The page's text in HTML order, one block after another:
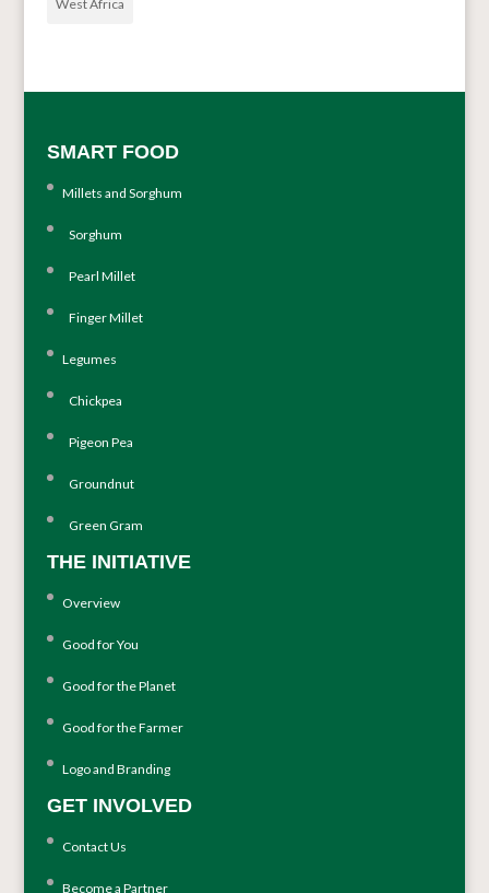
West Africa
SMART FOOD
Millets and Sorghum
Sorghum
Pearl Millet
Finger Millet
Legumes
Chickpea
Pigeon Pea
Groundnut
Green Gram
THE INITIATIVE
Overview
Good for You
Good for the Planet
Good for the Farmer
Logo and Branding
GET INVOLVED
Contact Us
Become a Partner